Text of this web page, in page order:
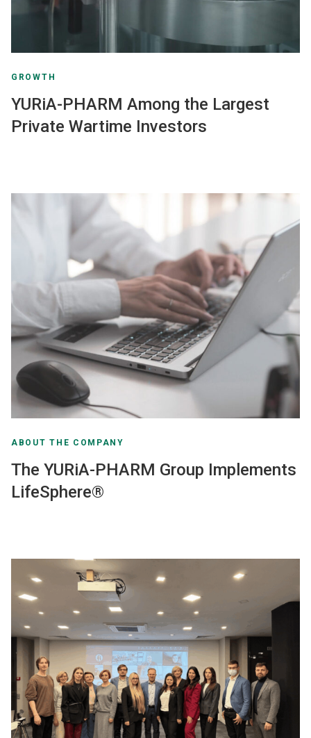
GROWTH
YURiA-PHARM Among the Largest
Private Wartime Investors
ABOUT THE COMPANY
The YURiA-PHARM Group Implements
LifeSphere®